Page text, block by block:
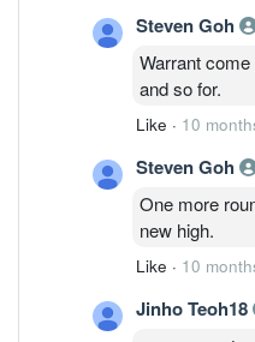
Steven Goh
Warrant
and so for.
Like · 10
Steven Goh
One more
new high.
Like · 10
Jinho Teoh18